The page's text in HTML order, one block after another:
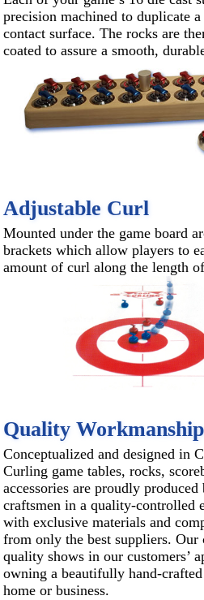
precision machined to duplicate a
contact surface. The rocks are
coated to assure a smooth,
Adjustable Curl
Mounted under the game board
brackets which allow players to
amount of curl along the length
Quality Workmanship
Conceptualized and designed in
Curling game tables, rocks,
accessories are proudly
craftsmen in a quality-controlled
with exclusive materials and
from only the best suppliers. Our
quality shows in our customers’
owning a beautifully hand-
home or business.